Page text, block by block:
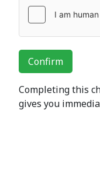
Confirm
Completing this
gives you